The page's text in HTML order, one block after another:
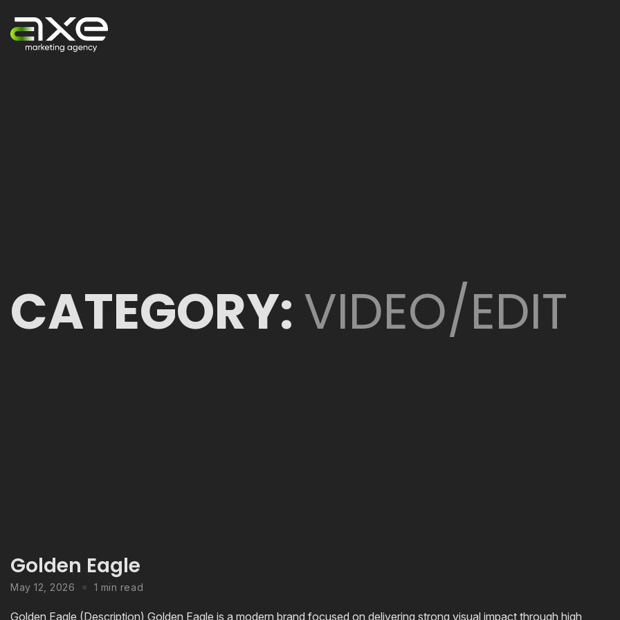
CATEGORY:VIDEO/EDIT
Golden Eagle
May 12, 2026 1 min read
Golden Eagle (Description) Golden Eagle is a modern brand focused on delivering strong visual impact through high